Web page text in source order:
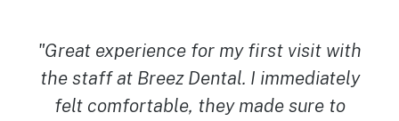
"I cannot thank Dr. Badall enough and I
cannot recommend them MORE! I walked
in with no dental insurance, and was